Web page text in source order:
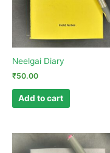
Neelgai Diary
₹50.00
Add to cart